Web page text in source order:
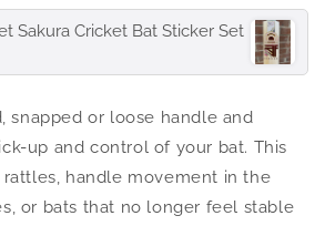
Sakura Cricket Bat Sticker Set
snapped or loose handle and
up and control of your bat. This
handle movement in the
or bats that no longer feel stable